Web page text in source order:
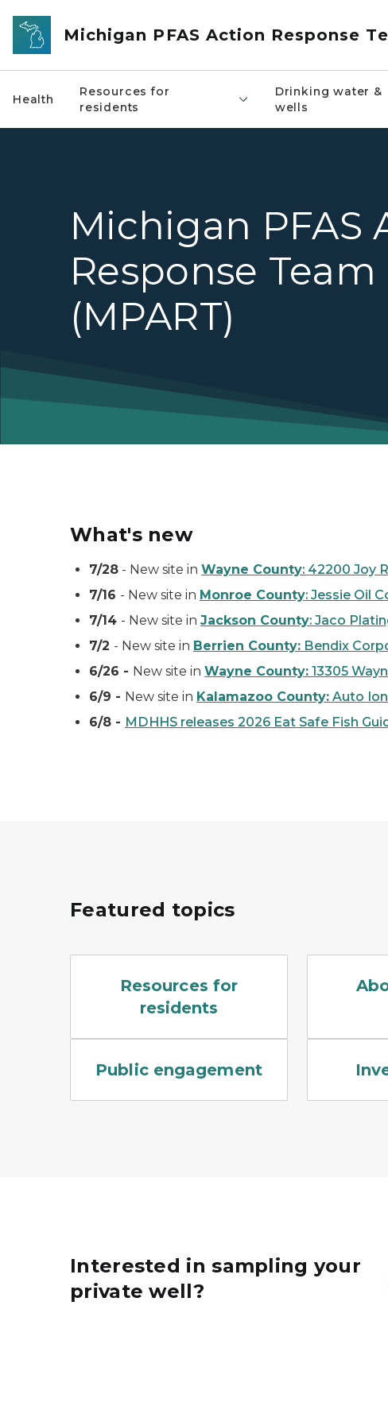
Skip to main content
Michigan PFAS Action Response
Health
Resources for
residents
Drinking water &
wells
Michigan PFAS
Response Team
(MPART)
What's new
7/28 - New site in Wayne County: 42200 Joy
7/16 - New site in Monroe County: Jessie Oil
7/14 - New site in Jackson County: Jaco
7/2 - New site in Berrien County: Bendix
6/26 - New site in Wayne County: 13305
6/9 - New site in Kalamazoo County: Auto
6/8 - MDHHS releases 2026 Eat Safe Fish
Featured topics
Resources for
residents
Public engagement
Interested in sampling your
private well?